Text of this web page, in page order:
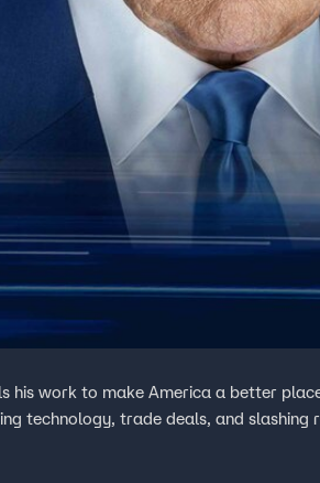
his work to make America a better
technology, trade deals, and slashing